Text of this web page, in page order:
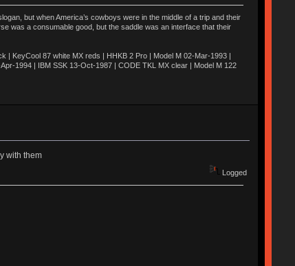
but when America’s cowboys were in the middle of a trip and their
was a consumable good, but the saddle was an interface that their
KeyCool 87 white MX reds | HHKB 2 Pro | Model M 02-Mar-1993 |
1994 | IBM SSK 13-Oct-1987 | CODE TKL MX clear | Model M 122
with them
Logged